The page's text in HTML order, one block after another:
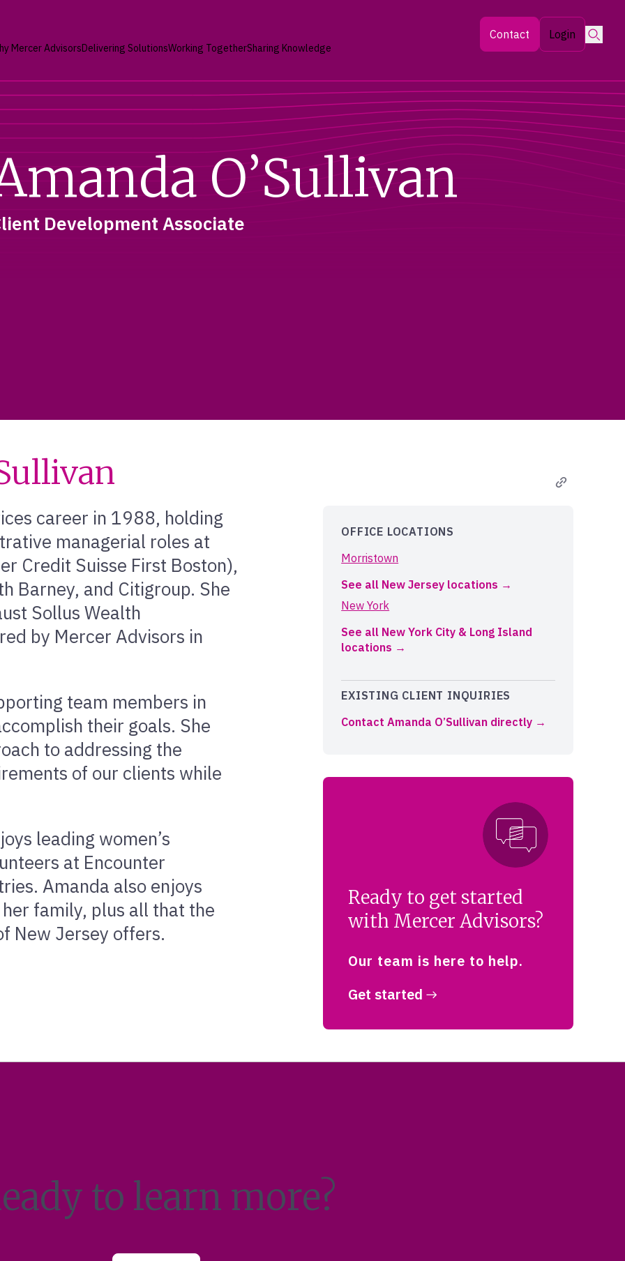
Mercer AdvisorsDelivering SolutionsWorking TogetherSharing Knowledge
Contact Login
O’Sullivan
Development Associate
career in 1988, holding
managerial roles at
Credit Suisse First Boston),
Barney, and Citigroup. She
Sollus Wealth
by Mercer Advisors in
team members in
their goals. She
to addressing the
of our clients while
leading women’s
at Encounter
Amanda also enjoys
family, plus all that the
New Jersey offers.
OFFICE LOCATIONS
Morristown
See all New Jersey locations
New York
See all New York City & Long Island
locations
EXISTING CLIENT INQUIRIES
Contact Amanda O’Sullivan directly
Ready to get started
with Mercer Advisors?
Our team is here to help.
Get started
to learn more?